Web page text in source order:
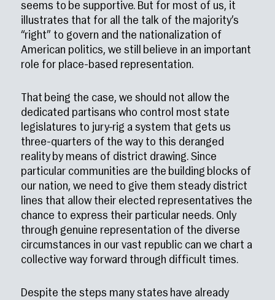
seems to be supportive. But for most of us, it
illustrates that for all the talk of the majority’s
“right” to govern and the nationalization of
American politics, we still believe in an important
role for place-based representation.
That being the case, we should not allow the
dedicated partisans who control most state
legislatures to jury-rig a system that gets us
three-quarters of the way to this deranged
reality by means of district drawing. Since
particular communities are the building blocks of
our nation, we need to give them steady district
lines that allow their elected representatives the
chance to express their particular needs. Only
through genuine representation of the diverse
circumstances in our vast republic can we chart a
collective way forward through difficult times.
Despite the steps many states have already